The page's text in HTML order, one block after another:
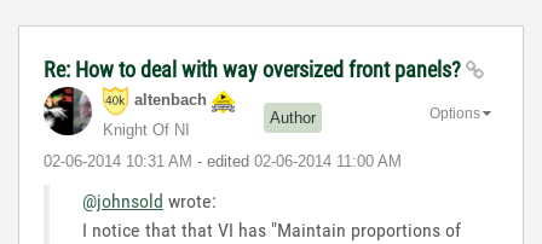
Re: How to deal with way oversized front panels?
altenbach
Knight Of NI
Author
‎02-06-2014 10:31 AM - edited ‎02-06-2014 11:00 AM
Options
@johnsold wrote:
I notice that that VI has "Maintain proportions of